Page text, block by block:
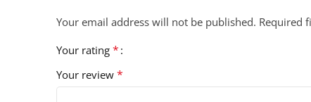
Your email address will not be published. Required
Your rating *
Your review *